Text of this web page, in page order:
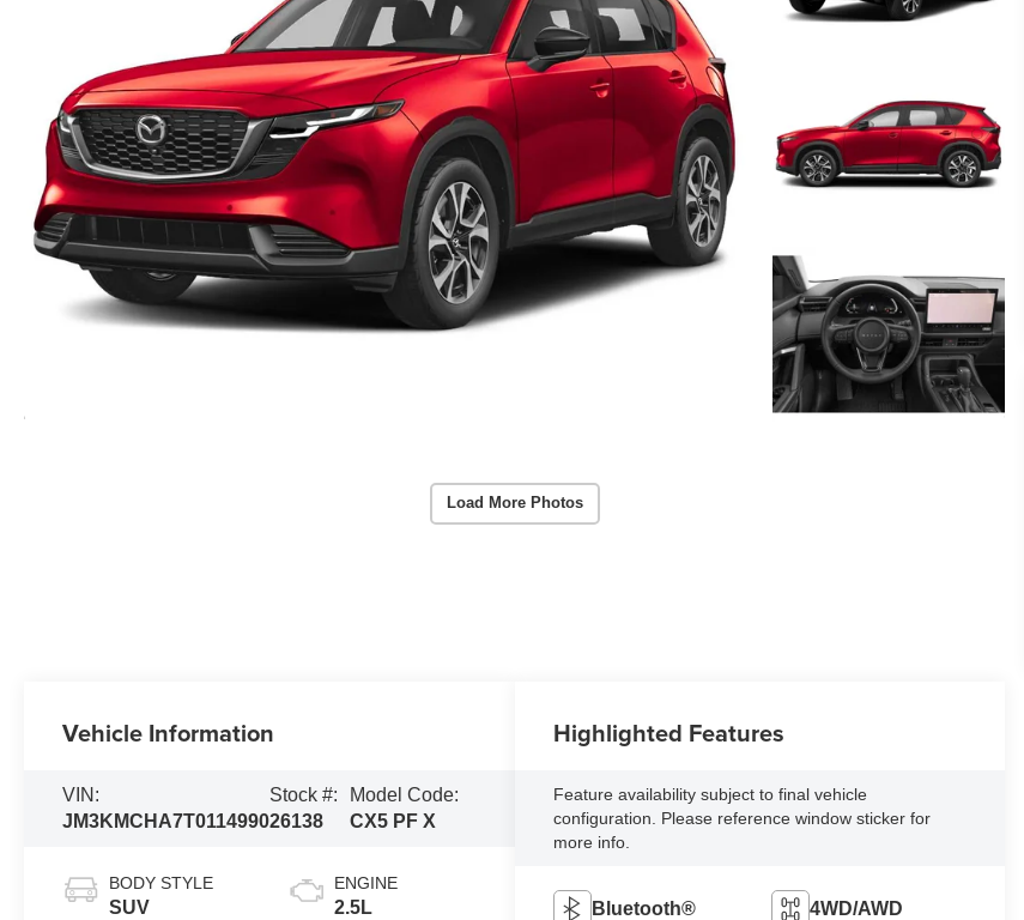
Load More Photos
Vehicle Information
VIN:
JM3KMCHA7T0114990
Stock #:
26138
Model Code:
CX5 PF X
BODY STYLE
SUV
ENGINE
2.5L
Highlighted Features
Feature availability subject to final vehicle
configuration. Please reference window sticker for
more info.
Bluetooth® 4WD/AWD